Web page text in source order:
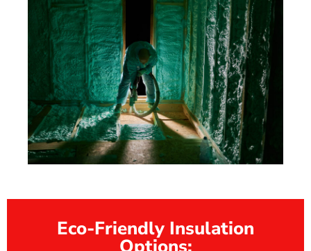
Eco-Friendly Insulation